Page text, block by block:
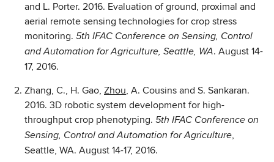
and L. Porter. 2016. Evaluation of ground, proximal and
aerial remote sensing technologies for crop stress
monitoring. 5th IFAC Conference on Sensing, Control
and Automation for Agriculture, Seattle, WA. August 14-
17, 2016.
Zhang, C., H. Gao, Zhou, A. Cousins and S. Sankaran.
2016. 3D robotic system development for high-
throughput crop phenotyping. 5th IFAC Conference on
Sensing, Control and Automation for Agriculture,
Seattle, WA. August 14-17, 2016.